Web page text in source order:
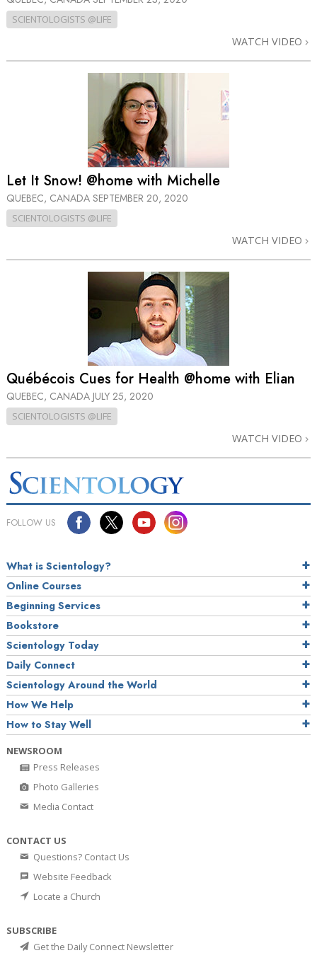
SCIENTOLOGISTS @LIFE
WATCH VIDEO
Let It Snow! @home with Michelle
QUEBEC, CANADA SEPTEMBER 20, 2020
SCIENTOLOGISTS @LIFE
WATCH VIDEO
Québécois Cues for Health @home with Elian
QUEBEC, CANADA JULY 25, 2020
SCIENTOLOGISTS @LIFE
WATCH VIDEO
FOLLOW US
What is Scientology?
Online Courses
Beginning Services
Bookstore
Scientology Today
Daily Connect
Scientology Around the World
How We Help
How to Stay Well
NEWSROOM
Press Releases
Photo Galleries
Media Contact
CONTACT US
Questions? Contact Us
Website Feedback
Locate a Church
SUBSCRIBE
Get the Daily Connect Newsletter